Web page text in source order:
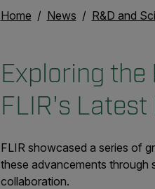
Home News R&D and
Exploring
FLIR's
FLIR showcased a series of
these advancements through
collaboration.